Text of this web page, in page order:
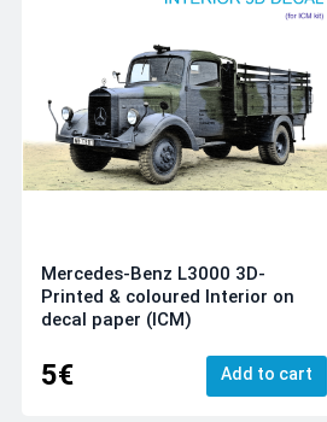
Mercedes-Benz L3000 3D-
Printed & coloured Interior on
decal paper (ICM)
5€ Add to cart